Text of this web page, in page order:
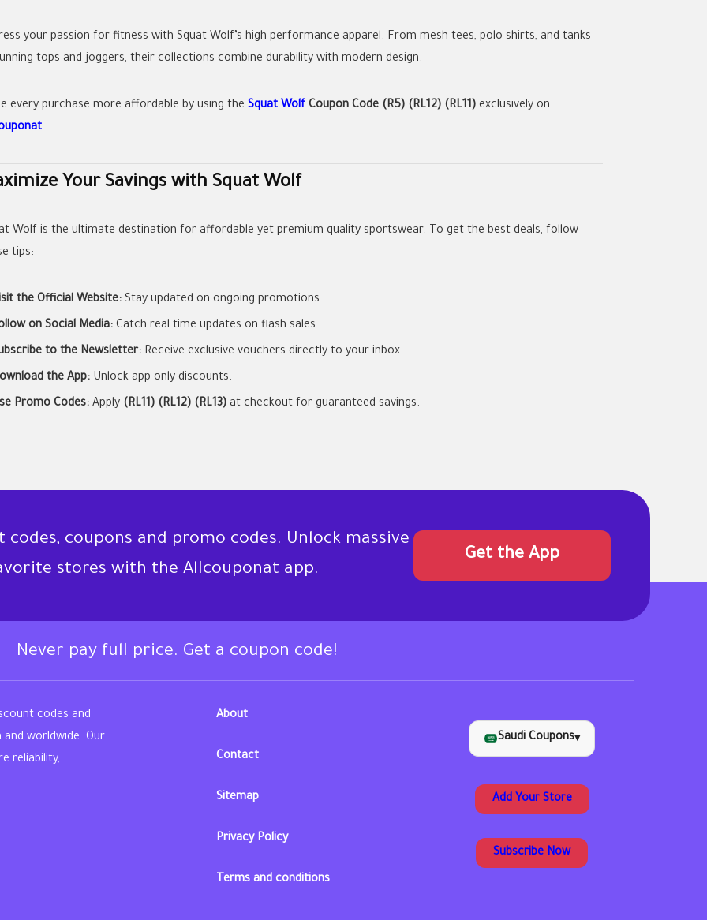
your passion for fitness with Squat Wolf’s high performance apparel. From mesh tees, polo shirts, and tanks
tops and joggers, their collections combine durability with modern design.
every purchase more affordable by using the Squat Wolf Coupon Code (R5) (RL12) (RL11) exclusively on
.
Your Savings with Squat Wolf
Wolf is the ultimate destination for affordable yet premium quality sportswear. To get the best deals, follow
tips:
the Official Website: Stay updated on ongoing promotions.
on Social Media: Catch real time updates on flash sales.
to the Newsletter: Receive exclusive vouchers directly to your inbox.
the App: Unlock app only discounts.
Promo Codes: Apply (RL11) (RL12) (RL13) at checkout for guaranteed savings.
coupons and promo codes. Unlock massive
stores with the Allcouponat app.
Get the App
Never pay full price. Get a coupon code!
codes and
worldwide. Our
reliability,
About
Contact
Sitemap
Privacy Policy
Terms and conditions
Saudi Coupons▾
Add Your Store
Subscribe Now